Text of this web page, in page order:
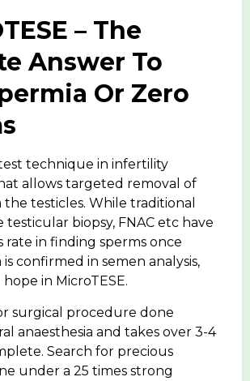
– The
Answer To
Or Zero
technique in infertility
allows targeted removal of
testicles. While traditional
testicular biopsy, FNAC etc have
rate in finding sperms once
confirmed in semen analysis,
in MicroTESE.
surgical procedure done
anaesthesia and takes over 3-4
Search for precious
under a 25 times strong